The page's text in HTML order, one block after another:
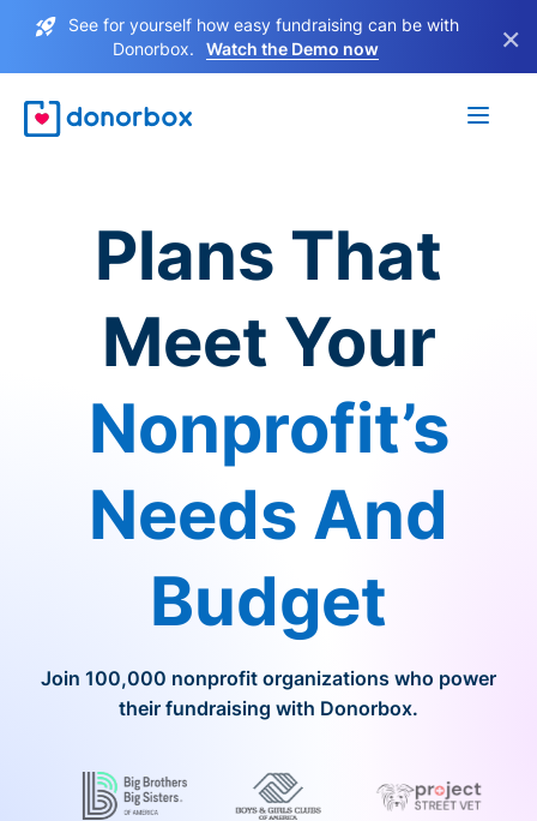
See for yourself how easy fundraising can be with
Donorbox.
Watch the Demo now ×
Plans That
Meet Your
Nonprofit’s
Needs And
Budget
Join 100,000 nonprofit organizations who power
their fundraising with Donorbox.